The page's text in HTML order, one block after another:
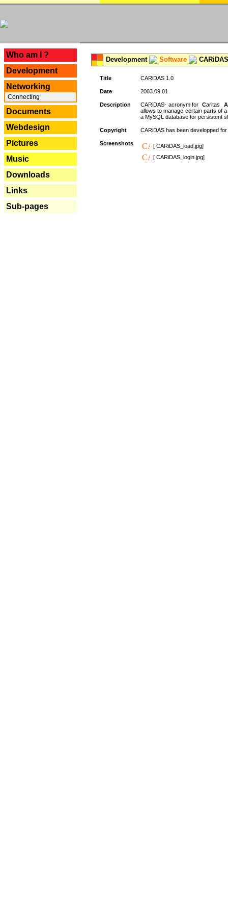
Who am I ?
Development
Networking
Connecting
Documents
Webdesign
Pictures
Music
Downloads
Links
Sub-pages
Development Software
Title CARiDAS 1.0
Date 2003.09.01
Description CARiDAS- acronym forCaritas A
allows to manage certain parts of
a MySQL database for persistent
Copyright CARiDAS has been developped
Screenshots
[ CARiDAS_load.jpg]
[ CARiDAS_login.jpg]